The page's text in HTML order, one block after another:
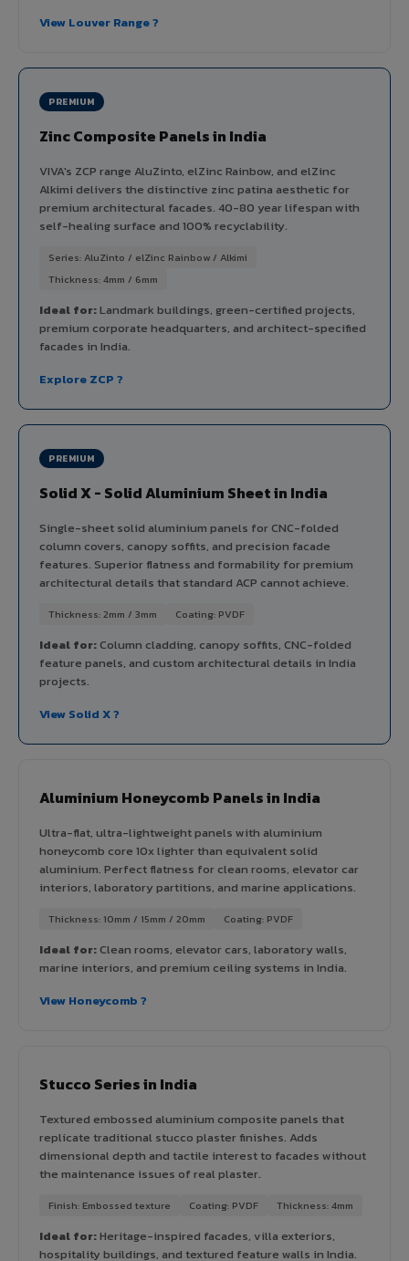
View Louver Range ?
PREMIUM
Zinc Composite Panels in India
VIVA's ZCP range AluZinto, elZinc Rainbow, and elZinc
Alkimi delivers the distinctive zinc patina aesthetic for
premium architectural facades. 40-80 year lifespan with
self-healing surface and 100% recyclability.
Series: AluZinto / elZinc Rainbow / Alkimi
Thickness: 4mm / 6mm
Ideal for:Landmark buildings, green-certified projects,
premium corporate headquarters, and architect-specified
facades in India.
Explore ZCP ?
PREMIUM
Solid X - Solid Aluminium Sheet in India
Single-sheet solid aluminium panels for CNC-folded
column covers, canopy soffits, and precision facade
features. Superior flatness and formability for premium
architectural details that standard ACP cannot achieve.
Thickness: 2mm / 3mm Coating: PVDF
Ideal for:Column cladding, canopy soffits, CNC-folded
feature panels, and custom architectural details in India
projects.
View Solid X ?
Aluminium Honeycomb Panels in India
Ultra-flat, ultra-lightweight panels with aluminium
honeycomb core 10x lighter than equivalent solid
aluminium. Perfect flatness for clean rooms, elevator car
interiors, laboratory partitions, and marine applications.
Thickness: 10mm / 15mm / 20mm Coating: PVDF
Ideal for:Clean rooms, elevator cars, laboratory walls,
marine interiors, and premium ceiling systems in India.
View Honeycomb ?
Stucco Series in India
Textured embossed aluminium composite panels that
replicate traditional stucco plaster finishes. Adds
dimensional depth and tactile interest to facades without
the maintenance issues of real plaster.
Finish: Embossed texture Coating: PVDF Thickness: 4mm
Ideal for:Heritage-inspired facades, villa exteriors,
hospitality buildings, and textured feature walls in India.